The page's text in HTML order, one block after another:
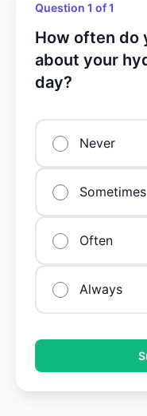
Question 1 of 1
How often do
about your
day?
Never
Sometimes
Often
Always